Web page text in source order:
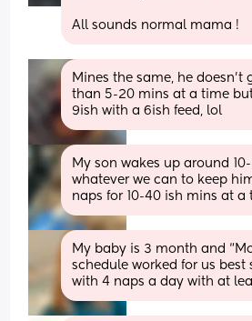
All sounds normal mama !
Mines the same, he doesn't
than 5-20 mins at a time
9ish with a 6ish feed, lol
My son wakes up around
whatever we can to keep
naps for 10-40 ish mins at a
My baby is 3 month and
schedule worked for us best
with 4 naps a day with at